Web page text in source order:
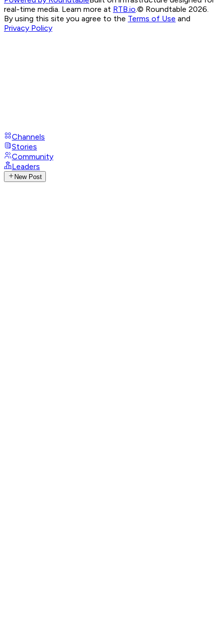
real-time media. Learn more at RTB.io © Roundtable 2026.
By using this site you agree to the Terms of Use and
Privacy Policy
Channels
Stories
Community
Leaders
New Post